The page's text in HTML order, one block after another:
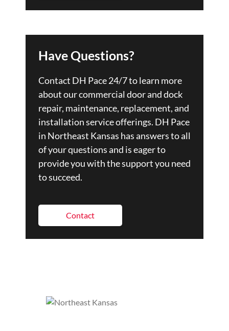
Have Questions?
Contact DH Pace 24/7 to learn more
about our commercial door and dock
repair, maintenance, replacement, and
installation service offerings. DH Pace
in Northeast Kansas has answers to all
of your questions and is eager to
provide you with the support you need
to succeed.
Contact